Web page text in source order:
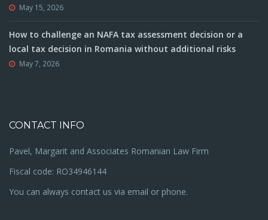
May 15, 2026
How to challenge an NAFA tax assessment decision or a
local tax decision in Romania without additional risks
May 7, 2026
CONTACT INFO
Pavel, Margarit and Associates Romanian Law Firm
Fiscal code: RO34946144
You can always contact us via email or phone.